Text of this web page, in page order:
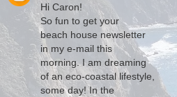
Hi Caron!
So fun to get your
beach house newsletter
in my e-mail this
morning. I am dreaming
of an eco-coastal lifestyle,
some day! In the